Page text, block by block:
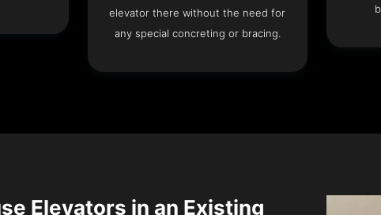
elevator there without the need for
any special concreting or bracing.
Elevators in an Existing